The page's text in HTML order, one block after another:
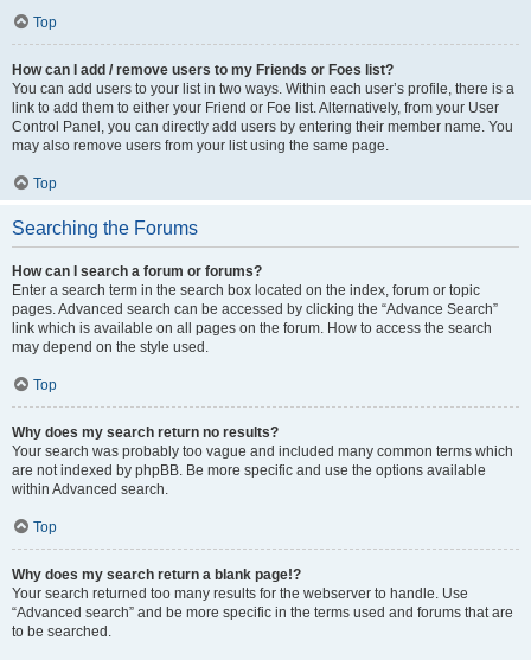
Top
How can I add / remove users to my Friends or Foes list?
You can add users to your list in two ways. Within each user’s profile, there is a
link to add them to either your Friend or Foe list. Alternatively, from your User
Control Panel, you can directly add users by entering their member name. You
may also remove users from your list using the same page.
Top
Searching the Forums
How can I search a forum or forums?
Enter a search term in the search box located on the index, forum or topic
pages. Advanced search can be accessed by clicking the “Advance Search”
link which is available on all pages on the forum. How to access the search
may depend on the style used.
Top
Why does my search return no results?
Your search was probably too vague and included many common terms which
are not indexed by phpBB. Be more specific and use the options available
within Advanced search.
Top
Why does my search return a blank page!?
Your search returned too many results for the webserver to handle. Use
“Advanced search” and be more specific in the terms used and forums that are
to be searched.